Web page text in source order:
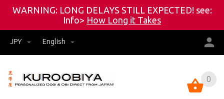
WARNING: LONG DELAYS STILL EXPECTED! see:
Info> How Long it Takes
JPY English
0
0